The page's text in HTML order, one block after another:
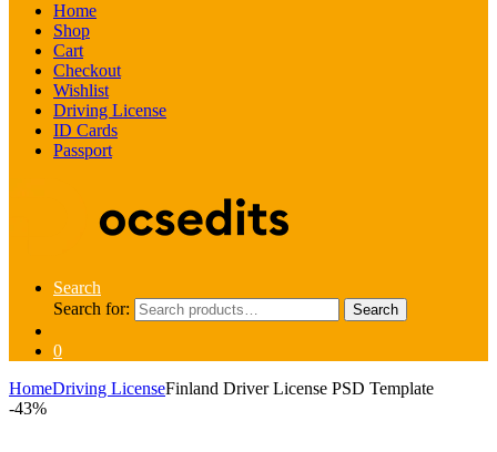
Home
Shop
Cart
Checkout
Wishlist
Driving License
ID Cards
Passport
Search
Search for:
Search
0
HomeDriving LicenseFinland Driver License PSD Template
-43%